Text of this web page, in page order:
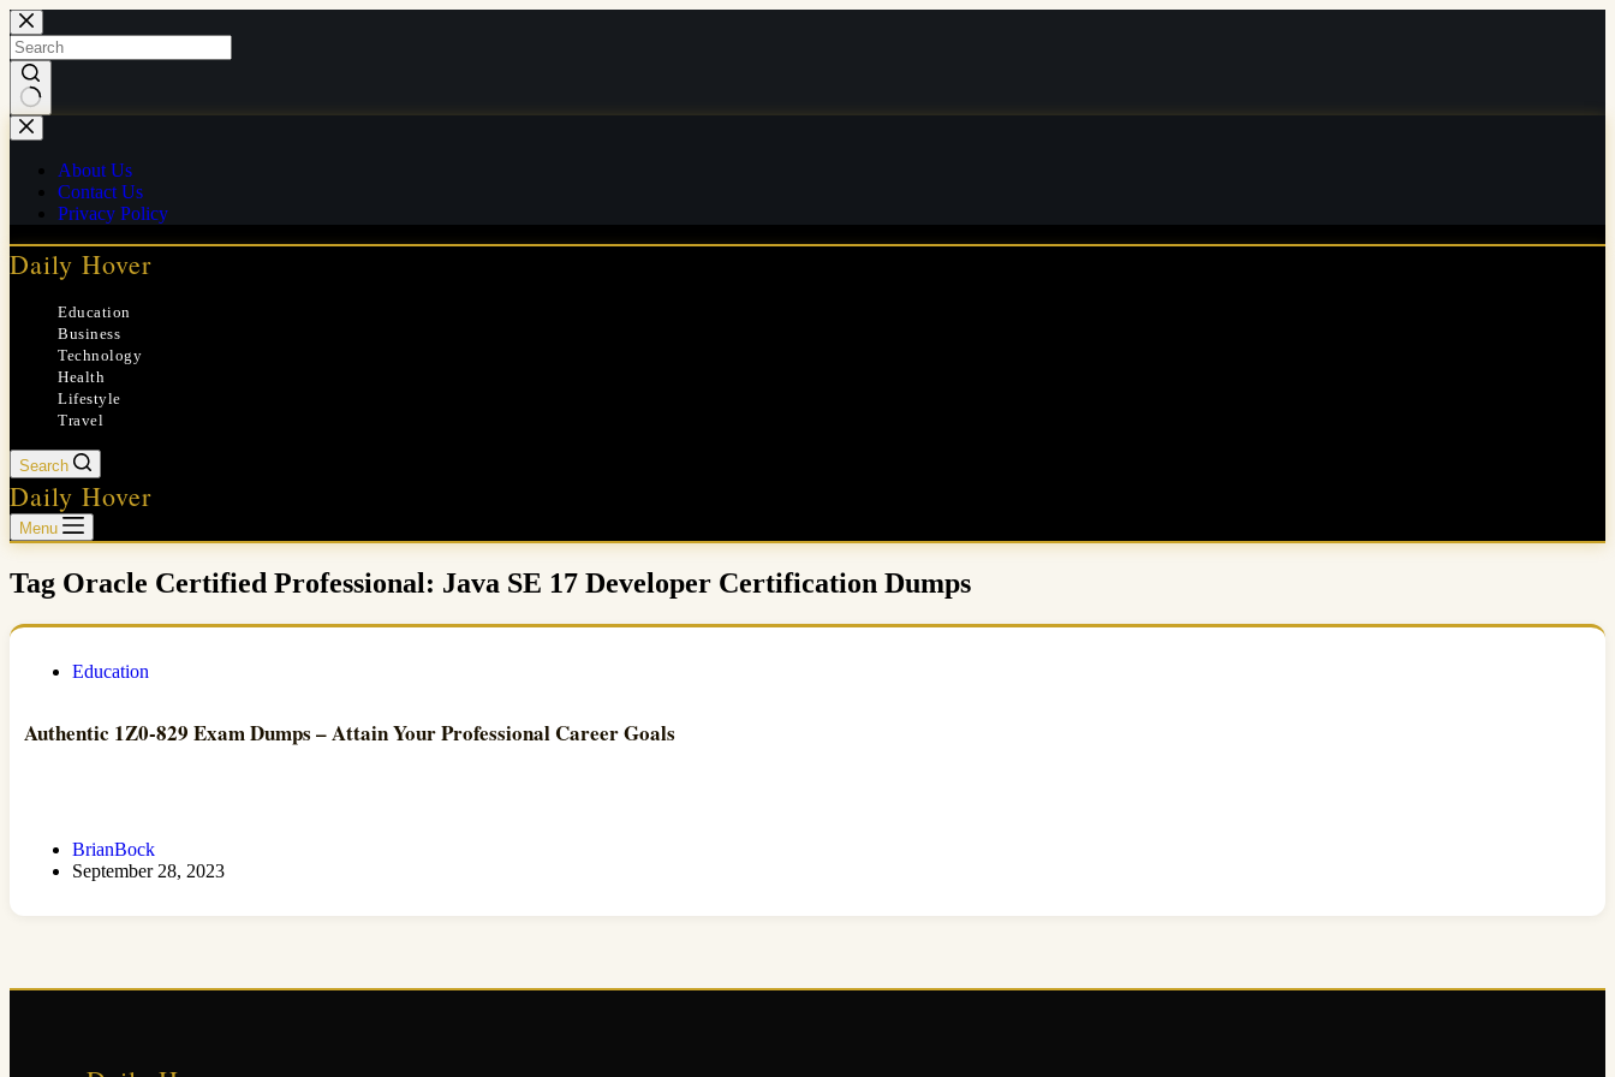
Skip
to
content
No
results
About Us
Contact Us
Privacy Policy
Daily Hover
Education
Business
Technology
Health
Lifestyle
Travel
Search
Daily Hover
Menu
Tag Oracle Certified Professional: Java SE 17 Developer Certification Dumps
Education
Authentic 1Z0-829 Exam Dumps – Attain Your Professional Career Goals
BrianBock
September 28, 2023